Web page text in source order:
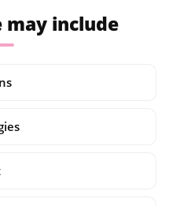
include